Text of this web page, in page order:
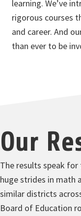
learning. We’ve
rigorous courses
and career. And
than ever to be
Our
The results speak
huge strides in math
similar districts
Board of Education